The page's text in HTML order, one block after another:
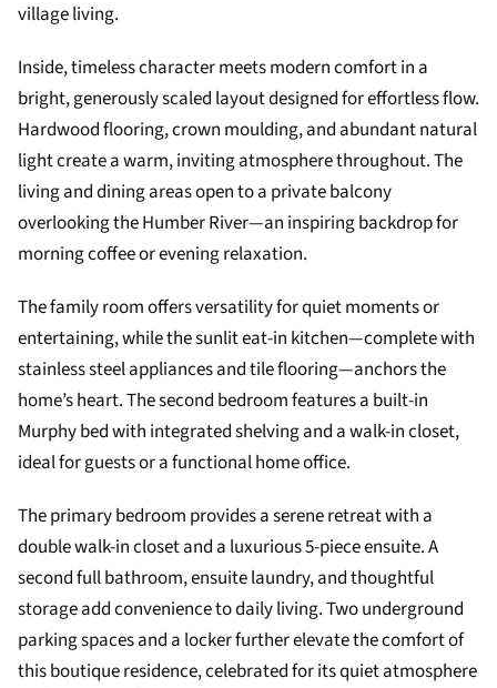
village living.
Inside, timeless character meets modern comfort in a
bright, generously scaled layout designed for effortless flow.
Hardwood flooring, crown moulding, and abundant natural
light create a warm, inviting atmosphere throughout. The
living and dining areas open to a private balcony
overlooking the Humber River—an inspiring backdrop for
morning coffee or evening relaxation.
The family room offers versatility for quiet moments or
entertaining, while the sunlit eat-in kitchen—complete with
stainless steel appliances and tile flooring—anchors the
home’s heart. The second bedroom features a built-in
Murphy bed with integrated shelving and a walk-in closet,
ideal for guests or a functional home office.
The primary bedroom provides a serene retreat with a
double walk-in closet and a luxurious 5-piece ensuite. A
second full bathroom, ensuite laundry, and thoughtful
storage add convenience to daily living. Two underground
parking spaces and a locker further elevate the comfort of
this boutique residence, celebrated for its quiet atmosphere